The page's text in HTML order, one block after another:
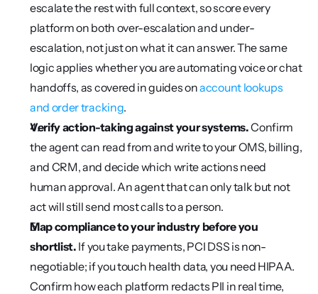
escalate the rest with full context, so score every
platform on both over-escalation and under-
escalation, not just on what it can answer. The same
logic applies whether you are automating voice or chat
handoffs, as covered in guides on account lookups
and order tracking.
Verify action-taking against your systems. Confirm
the agent can read from and write to your OMS, billing,
and CRM, and decide which write actions need
human approval. An agent that can only talk but not
act will still send most calls to a person.
Map compliance to your industry before you
shortlist. If you take payments, PCI DSS is non-
negotiable; if you touch health data, you need HIPAA.
Confirm how each platform redacts PII in real time,